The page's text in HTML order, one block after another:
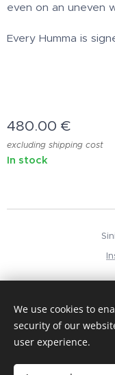
even on an uneven
Every Humma is
480.00 €
excluding shipping cost
In stock
We use cookies to
security of our
user experience.